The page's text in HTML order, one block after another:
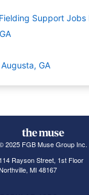
Support Jobs
GA
2025 FGB Muse Group Inc.
114 Rayson Street, 1st Floor
MI 48167